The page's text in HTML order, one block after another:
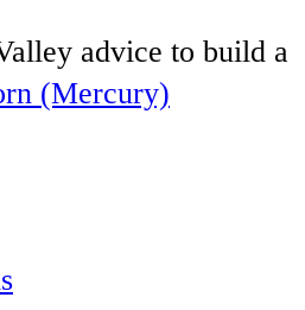
advice to build a
(Mercury)